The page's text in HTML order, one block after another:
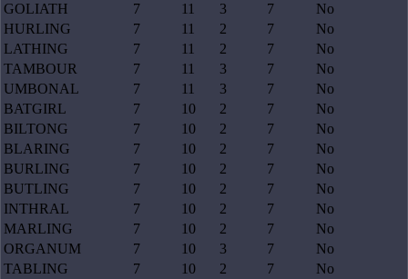
GOLIATH
7 11 3 7
No
HURLING
7 11 2 7
No
LATHING
7 11 2 7
No
TAMBOUR
7 11 3 7
No
UMBONAL
7 11 3 7
No
BATGIRL
7 10 2 7
No
BILTONG
7 10 2 7
No
BLARING
7 10 2 7
No
BURLING
7 10 2 7
No
BUTLING
7 10 2 7
No
INTHRAL
7 10 2 7
No
MARLING
7 10 2 7
No
ORGANUM
7 10 3 7
No
TABLING
7 10 2 7
No